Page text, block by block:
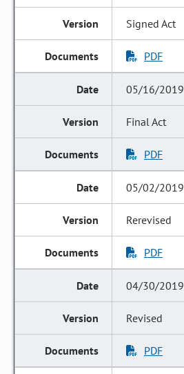
Signed Act
PDF
05/16/2019
Final Act
PDF
05/02/2019
Rerevised
PDF
04/30/2019
Revised
PDF